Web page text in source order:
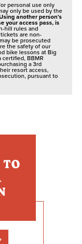
personal use only
only be used by the
another person’s
your access pass, is
hill rules and
are non-
be prosecuted
the safety of our
bike lessons at Big
BBMR
a 3rd
resort access,
pursuant to
TO